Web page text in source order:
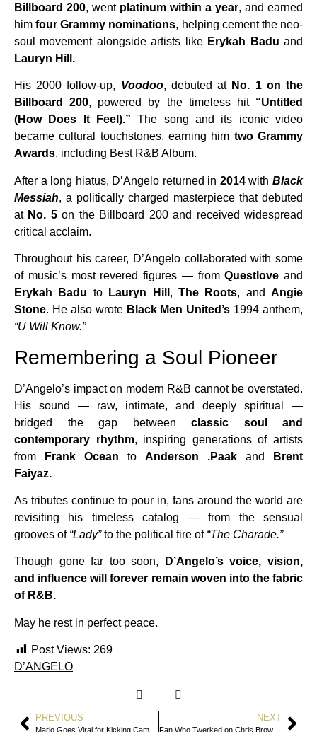
Billboard 200, went platinum within a year, and earned
himfour Grammy nominations, helping cement the neo-
soul movement alongside artists like Erykah Badu and
Lauryn Hill.
His 2000 follow-up, Voodoo, debuted at No. 1 on the
Billboard 200, powered by the timeless hit “Untitled
(How Does It Feel).” The song and its iconic video
became cultural touchstones, earning him two Grammy
Awards, including Best R&B Album.
After a long hiatus, D’Angelo returned in 2014withBlack
Messiah, a politically charged masterpiece that debuted
at No. 5on the Billboard 200 and received widespread
critical acclaim.
Throughout his career, D’Angelo collaborated with some
of music’s most revered figures — fromQuestlove and
Erykah Badu to Lauryn Hill , The Roots, and Angie
Stone. He also wrote Black Men United’s 1994 anthem,
“U Will Know.”
Remembering a Soul Pioneer
D’Angelo’s impact on modern R&B cannot be overstated.
His sound — raw, intimate, and deeply spiritual —
bridged the gap between classic soul and
contemporary rhythm, inspiring generations of artists
from
Frank Ocean to Anderson .Paak and
Brent
Faiyaz.
As tributes continue to pour in, fans around the world are
revisiting his timeless catalog — from the sensual
grooves of “Lady”to the political fire of “The Charade.”
Though gone far too soon,
D’Angelo’s voice, vision,
and influence will forever remain woven into the fabric
of R&B.
May he rest in perfect peace.
Post Views: 269
D’ANGELO
PREVIOUS NEXT
Fan Who Twerked on Chris Brown in Viral Video Speaks Out